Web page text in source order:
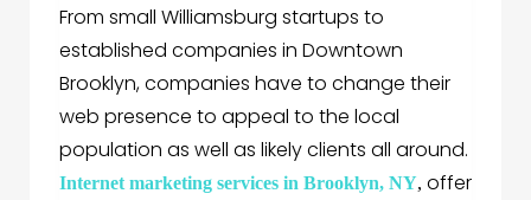
From small Williamsburg startups to
established companies in Downtown
Brooklyn, companies have to change their
web presence to appeal to the local
population as well as likely clients all around.
Internet marketing services in Brooklyn, NY, offer